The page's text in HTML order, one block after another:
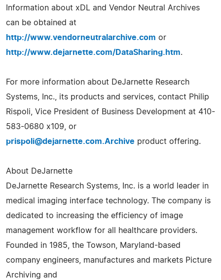
Information about xDL and Vendor Neutral Archives
can be obtained at
http://www.vendorneutralarchive.com or
http://www.dejarnette.com/DataSharing.htm.
For more information about DeJarnette Research
Systems, Inc., its products and services, contact Philip
Rispoli, Vice President of Business Development at 410-
583-0680 x109, or
prispoli@dejarnette.com.Archive product offering.
About DeJarnette
DeJarnette Research Systems, Inc. is a world leader in
medical imaging interface technology. The company is
dedicated to increasing the efficiency of image
management workflow for all healthcare providers.
Founded in 1985, the Towson, Maryland-based
company engineers, manufactures and markets Picture
Archiving and